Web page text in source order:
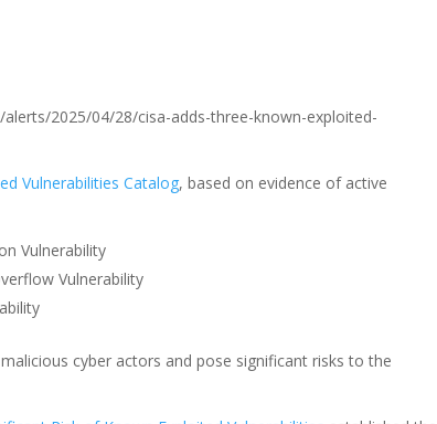
2025/04/28/cisa-adds-three-known-exploited-
Vulnerabilities Catalog, based on evidence of active
Vulnerability
Vulnerability
cyber actors and pose significant risks to the